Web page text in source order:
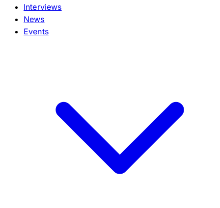
Interviews
News
Events